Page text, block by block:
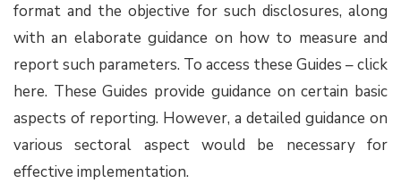
format and the objective for such disclosures, along
with an elaborate guidance on how to measure and
report such parameters. To access these Guides – click
here. These Guides provide guidance on certain basic
aspects of reporting. However, a detailed guidance on
various sectoral aspect would be necessary for
effective implementation.